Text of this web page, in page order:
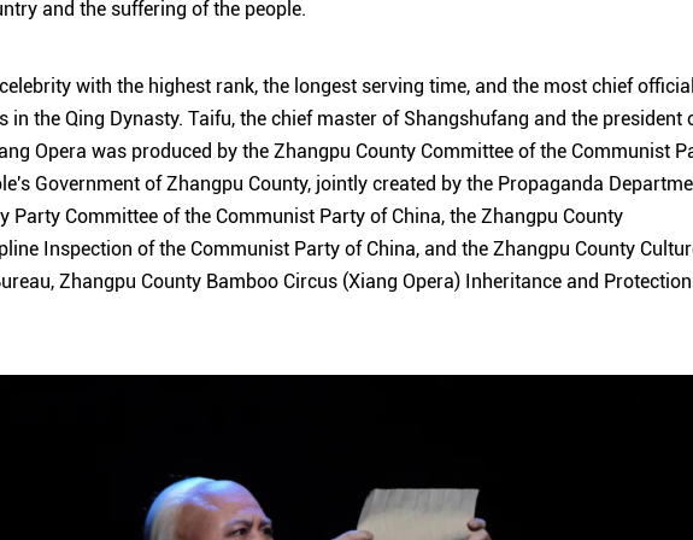
and the suffering of the people.
with the highest rank, the longest serving time, and the most chief
in the Qing Dynasty. Taifu, the chief master of Shangshufang and the president
Opera was produced by the Zhangpu County Committee of the Communist
Government of Zhangpu County, jointly created by the Propaganda
Party Committee of the Communist Party of China, the Zhangpu County
Inspection of the Communist Party of China, and the Zhangpu County
Zhangpu County Bamboo Circus (Xiang Opera) Inheritance and Protection